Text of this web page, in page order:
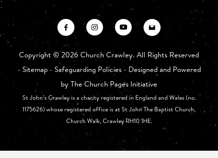
Copyright ©2026 Church Crawley. All Rights Reserved
- Sitemap- Safeguarding Policies- Designed and Powered
by The Church Pages Initiative
St John’s Crawley is a charity registered in England and Wales (no.
1175626) whose registered office is at St John The Baptist Church,
Church Walk, Crawley RH10 1HE.